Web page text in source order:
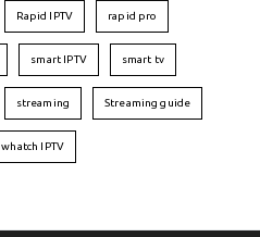
Rapid IPTV rapid pro
smart IPTV smart tv
streaming Streaming guide
whatch IPTV